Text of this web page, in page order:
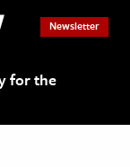
for the
Newsletter